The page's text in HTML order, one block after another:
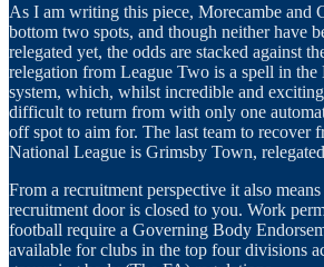
As I am writing this piece, Morecambe and
bottom two spots, and though neither have
relegated yet, the odds are stacked against
relegation from League Two is a spell in the
system, which, whilst incredible and
difficult to return from with only one
off spot to aim for. The last team to recover
National League is Grimsby Town,
From a recruitment perspective it also
recruitment door is closed to you. Work
football require a Governing Body
available for clubs in the top four divisions